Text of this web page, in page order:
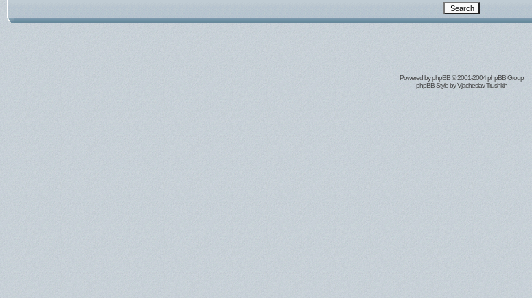
Powered byphpBB© 2001-2004 phpBB Group
phpBB Style byVjacheslav Trushkin